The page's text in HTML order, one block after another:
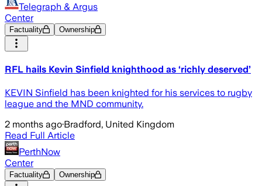
Telegraph & Argus
Center
Factuality Ownership
RFL hails Kevin Sinfield knighthood as ‘richly deserved’
KEVIN Sinfield has been knighted for his services to rugby
league and the MND community.
2 months ago·Bradford, United Kingdom
Read Full Article
PerthNow
Center
Factuality Ownership